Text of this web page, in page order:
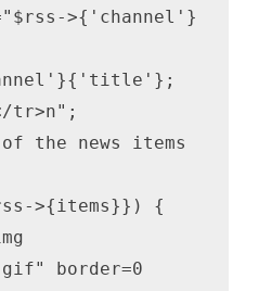
>{'channel'}
tr>n";
the news items
>{items}}) {
border=0